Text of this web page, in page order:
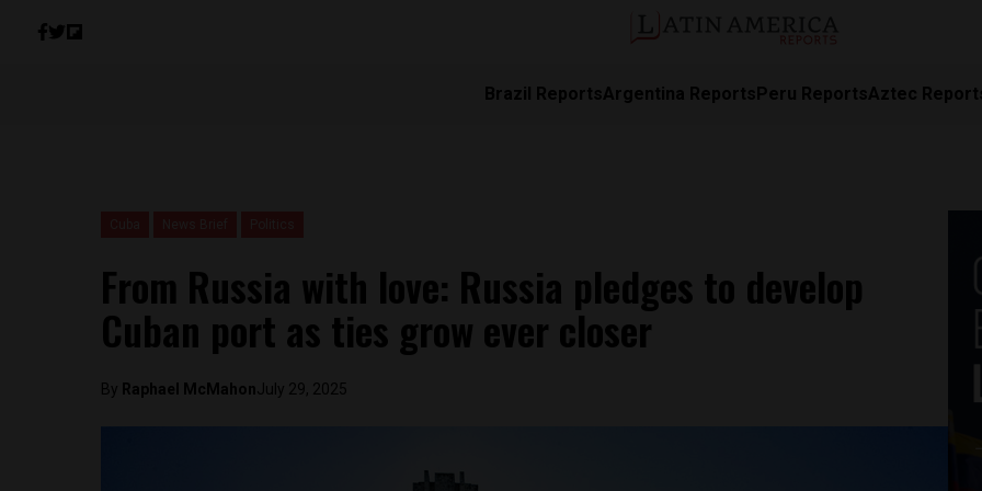
Brazil ReportsArgentina ReportsPeru ReportsAztec
From Russia with love: Russia pledges to develop
Cuban port as ties grow ever closer
By Raphael McMahonJuly 29, 2025